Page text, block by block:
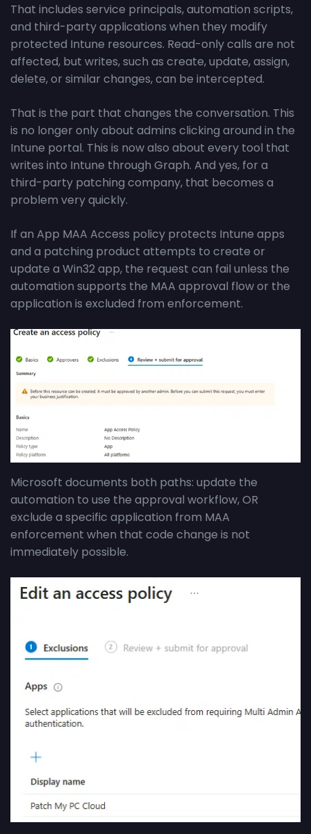
That includes service principals, automation scripts,
and third-party applications when they modify
protected Intune resources. Read-only calls are not
affected, but writes, such as create, update, assign,
delete, or similar changes, can be intercepted.
That is the part that changes the conversation. This
is no longer only about admins clicking around in the
Intune portal. This is now also about every tool that
writes into Intune through Graph. And yes, for a
third-party patching company, that becomes a
problem very quickly.
If an App MAA Access policy protects Intune apps
and a patching product attempts to create or
update a Win32 app, the request can fail unless the
automation supports the MAA approval flow or the
application is excluded from enforcement.
Microsoft documents both paths: update the
automation to use the approval workflow, OR
exclude a specific application from MAA
enforcement when that code change is not
immediately possible.